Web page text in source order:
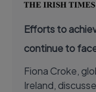
Efforts to
continue to
Fiona Croke,
Ireland,